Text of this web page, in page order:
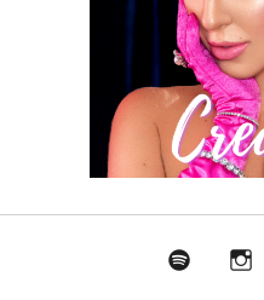
Spotify